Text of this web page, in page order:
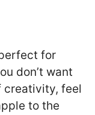
for
don’t want
creativity, feel
to the